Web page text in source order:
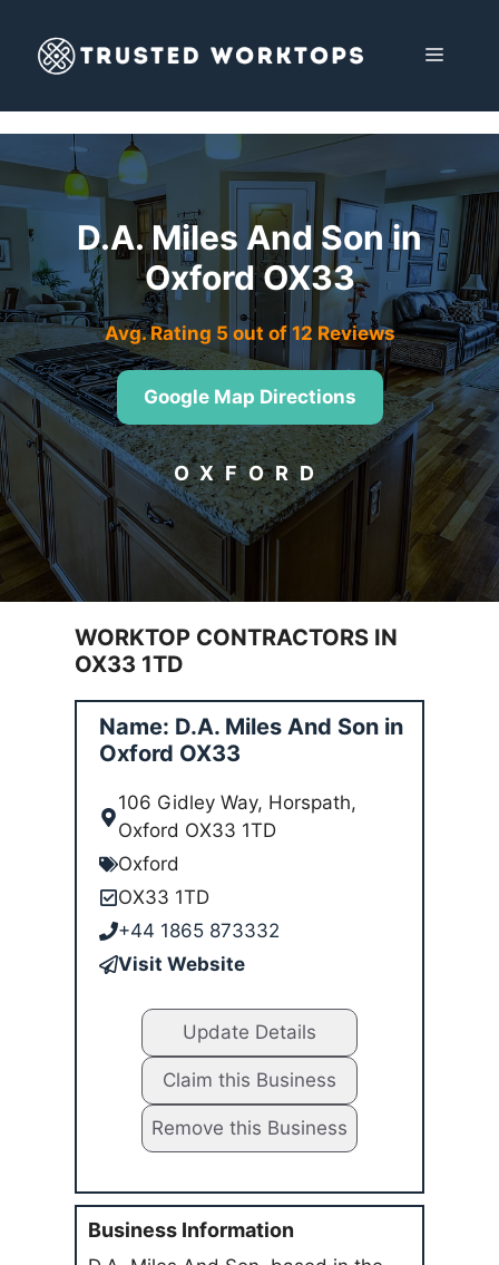
content
MENU
D.A. Miles And Son in
Oxford OX33
Avg. Rating 5 out of 12 Reviews
Google Map Directions
OXFORD
WORKTOP CONTRACTORS IN
OX33 1TD
Name: D.A. Miles And Son in
Oxford OX33
106 Gidley Way, Horspath,
Oxford OX33 1TD
Oxford
OX33 1TD
+44 1865 873332
Visit Website
Update Details
Claim this Business
Remove this Business
Business Information